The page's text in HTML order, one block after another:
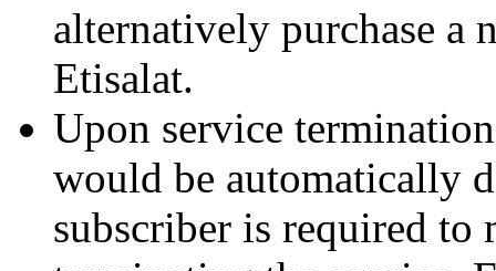
alternatively purchase a
Etisalat.
Upon service
would be automatically
subscriber is required to